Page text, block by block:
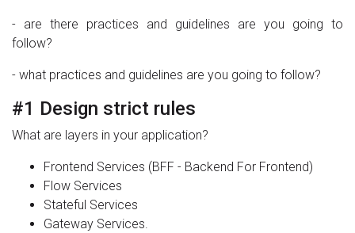
- are there practices and guidelines are you going to
follow?
- what practices and guidelines are you going to follow?
#1 Design strict rules
What are layers in your application?
Frontend Services (BFF - Backend For Frontend)
Flow Services
Stateful Services
Gateway Services.